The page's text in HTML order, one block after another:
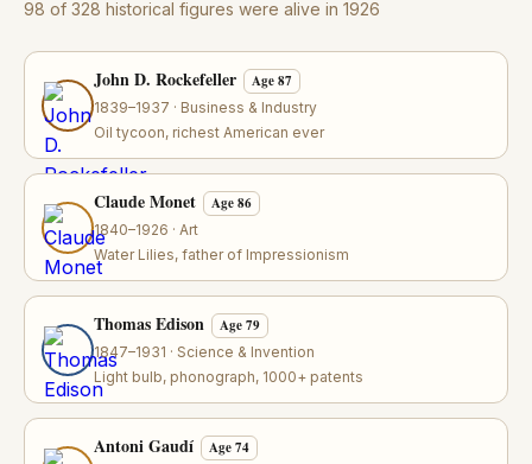
98 of 328 historical figures were alive in 1926
John D. Rockefeller Age 87
1839–1937 · Business & Industry
Oil tycoon, richest American ever
Claude Monet Age 86
1840–1926 · Art
Water Lilies, father of Impressionism
Thomas Edison Age 79
1847–1931 · Science & Invention
Light bulb, phonograph, 1000+ patents
Antoni Gaudí Age 74